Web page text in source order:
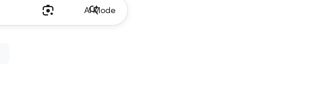
AI Mode